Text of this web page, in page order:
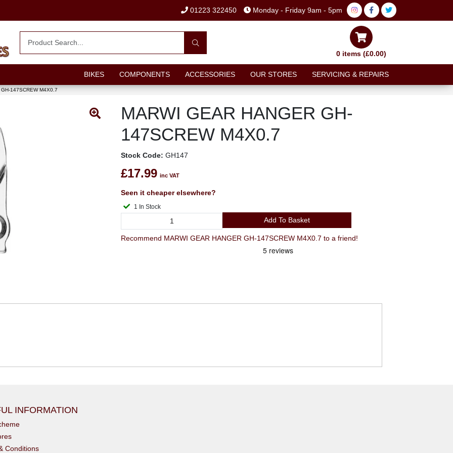
01223 322450 Monday - Friday 9am - 5pm
0 items (£0.00)
BIKES COMPONENTS ACCESSORIES OUR STORES SERVICING & REPAIRS
147SCREW M4X0.7
MARWI GEAR HANGER GH-
147SCREW M4X0.7
Stock Code: GH147
£17.99 inc VAT
Seen it cheaper elsewhere?
1 In Stock
Add To Basket
Recommend MARWI GEAR HANGER GH-147SCREW M4X0.7 to a friend!
INFORMATION
Conditions